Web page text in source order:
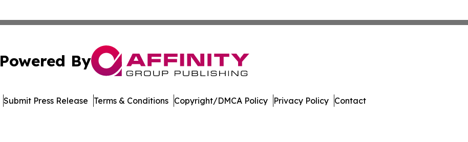
Powered By
Submit Press Release Terms & Conditions Copyright/DMCA Policy Privacy Policy Contact